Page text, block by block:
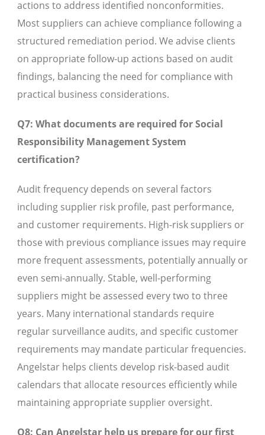
actions to address identified nonconformities.
Most suppliers can achieve compliance following a
structured remediation period. We advise clients
on appropriate follow-up actions based on audit
findings, balancing the need for compliance with
practical business considerations.
Q7: What documents are required for Social
Responsibility Management System
certification?
Audit frequency depends on several factors
including supplier risk profile, past performance,
and customer requirements. High-risk suppliers or
those with previous compliance issues may require
more frequent assessments, potentially annually or
even semi-annually. Stable, well-performing
suppliers might be assessed every two to three
years. Many international standards require
regular surveillance audits, and specific customer
requirements may mandate particular frequencies.
Angelstar helps clients develop risk-based audit
calendars that allocate resources efficiently while
maintaining appropriate supplier oversight.
Q8: Can Angelstar help us prepare for our first